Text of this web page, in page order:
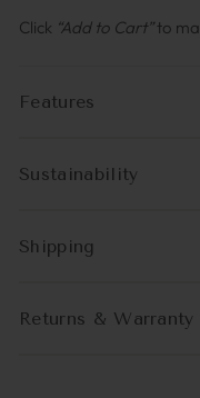
Click “Add to Cart”to
Features
Sustainability
Shipping
Returns & Warranty